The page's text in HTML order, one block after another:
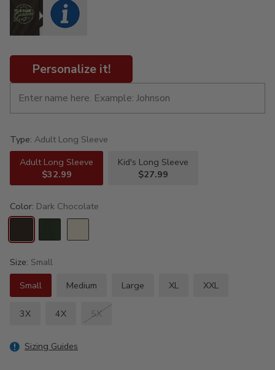
Personalize it!
Type: Adult Long Sleeve
Adult Long Sleeve
$32.99
Kid's Long Sleeve
$27.99
Color: Dark Chocolate
Size: Small
Small
Medium Large XL XXL
3X 4X 5X
Sizing Guides